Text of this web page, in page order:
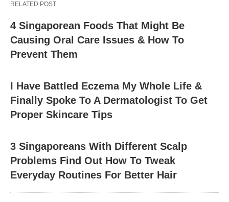
RELATED POST
4 Singaporean Foods That Might Be
Causing Oral Care Issues & How To
Prevent Them
I Have Battled Eczema My Whole Life &
Finally Spoke To A Dermatologist To Get
Proper Skincare Tips
3 Singaporeans With Different Scalp
Problems Find Out How To Tweak
Everyday Routines For Better Hair